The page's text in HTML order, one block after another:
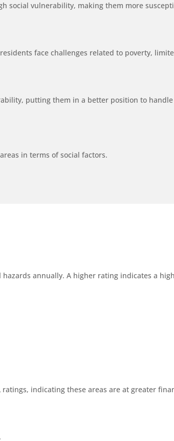
social vulnerability, making them more
face challenges related to poverty,
putting them in a better position to
in terms of social factors.
annually. A higher rating indicates a
ratings, indicating these areas are at greater